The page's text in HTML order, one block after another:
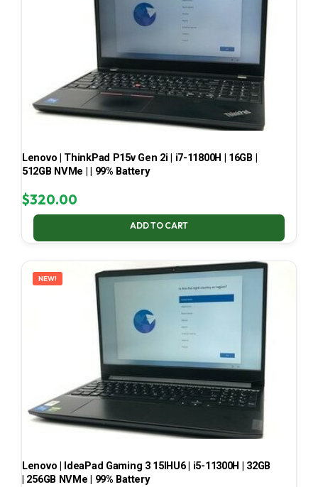
Lenovo | ThinkPad P15v Gen 2i | i7-11800H | 16GB |
512GB NVMe | | 99% Battery
$320.00
ADD TO CART
NEW!
Lenovo | IdeaPad Gaming 3 15IHU6 | i5-11300H | 32GB
| 256GB NVMe | 99% Battery